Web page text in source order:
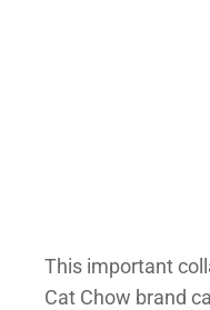
This important
Cat Chow brand